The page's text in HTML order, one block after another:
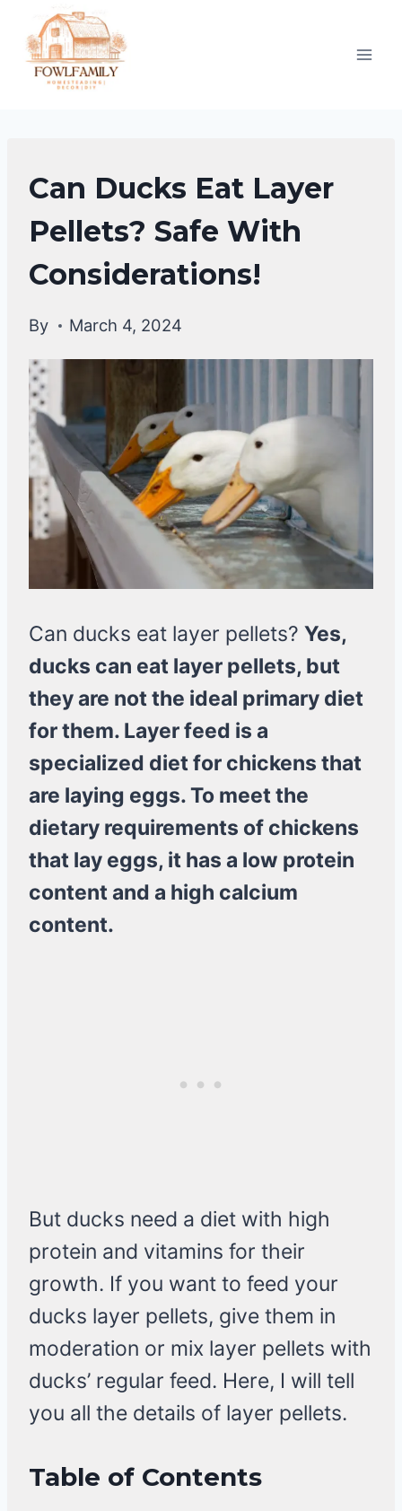
content
DUCKS
DIET
Can Ducks Eat Layer
Pellets? Safe With
Considerations!
By March 4, 2024
Can ducks eat layer pellets? Yes,
ducks can eat layer pellets, but
they are not the ideal primary diet
for them. Layer feed is a
specialized diet for chickens that
are laying eggs. To meet the
dietary requirements of chickens
that lay eggs, it has a low protein
content and a high calcium
content.
But ducks need a diet with high
protein and vitamins for their
growth. If you want to feed your
ducks layer pellets, give them in
moderation or mix layer pellets with
ducks’ regular feed. Here, I will tell
you all the details of layer pellets.
Table of Contents